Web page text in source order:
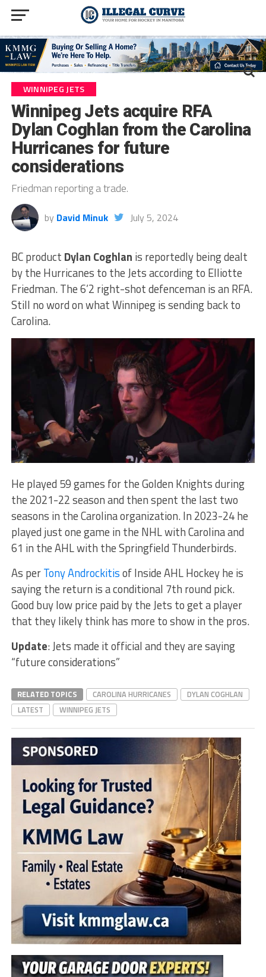
WINNIPEG JETS
Winnipeg Jets acquire RFA
Dylan Coghlan from the Carolina
Hurricanes for future
considerations
Friedman reporting a trade.
by David Minuk July 5, 2024
BC product Dylan Coghlan is reportedly being dealt
by the Hurricanes to the Jets according to Elliotte
Friedman. The 6’2 right-shot defenceman is an RFA.
Still no word on what Winnipeg is sending back to
Carolina.
He played 59 games for the Golden Knights during
the 2021-22 season and then spent the last two
seasons in the Carolina organization. In 2023-24 he
played just one game in the NHL with Carolina and
61 in the AHL with the Springfield Thunderbirds.
As perTony Androckitisof Inside AHL Hockey he is
saying the return is a conditional 7th round pick.
Good buy low price paid by the Jets to get a player
that they likely think has more to show in the pros.
Update: Jets made it official and they are saying
“future considerations”
RELATED TOPICS CAROLINA HURRICANES
DYLAN COGHLAN
LATEST
WINNIPEG JETS